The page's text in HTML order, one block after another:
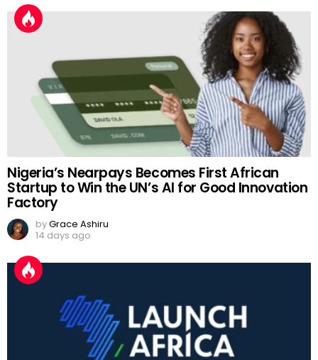
Nigeria’s Nearpays Becomes First African
Startup to Win the UN’s AI for Good Innovation
Factory
byGrace Ashiru
14 days ago